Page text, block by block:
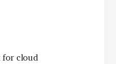
for cloud